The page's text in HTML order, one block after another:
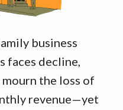
business
faces decline,
the loss of
revenue—yet